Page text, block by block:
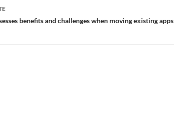
benefits and challenges when moving existing apps